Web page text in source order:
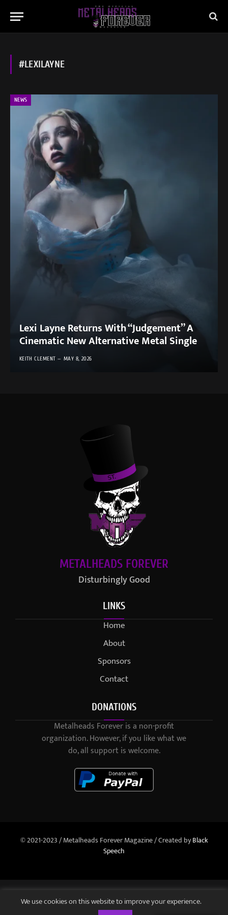
#LEXILAYNE
NEWS
Lexi Layne Returns With “Judgement” A
Cinematic New Alternative Metal Single
KEITH CLEMENT MAY 8, 2026
METALHEADS FOREVER
Disturbingly Good
LINKS
Home
About
Sponsors
Contact
DONATIONS
Metalheads Forever is a non-profit
organization. However, if you like what we
do, all support is welcome.
© 2021-2023 / Metalheads Forever Magazine / Created byBlack
Speech
We use cookies on this website to improve your experience.